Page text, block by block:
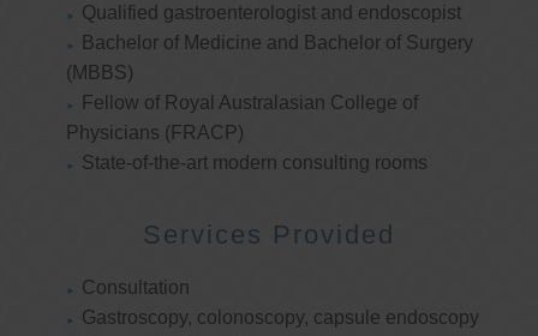
Qualified gastroenterologist and endoscopist
Bachelor of Medicine and Bachelor of Surgery
(MBBS)
Fellow of Royal Australasian College of
Physicians (FRACP)
State-of-the-art modern consulting rooms
Services Provided
Consultation
Gastroscopy, colonoscopy, capsule endoscopy